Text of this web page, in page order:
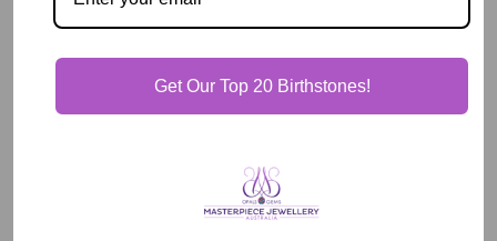
Get Our Top 20 Birthstones!